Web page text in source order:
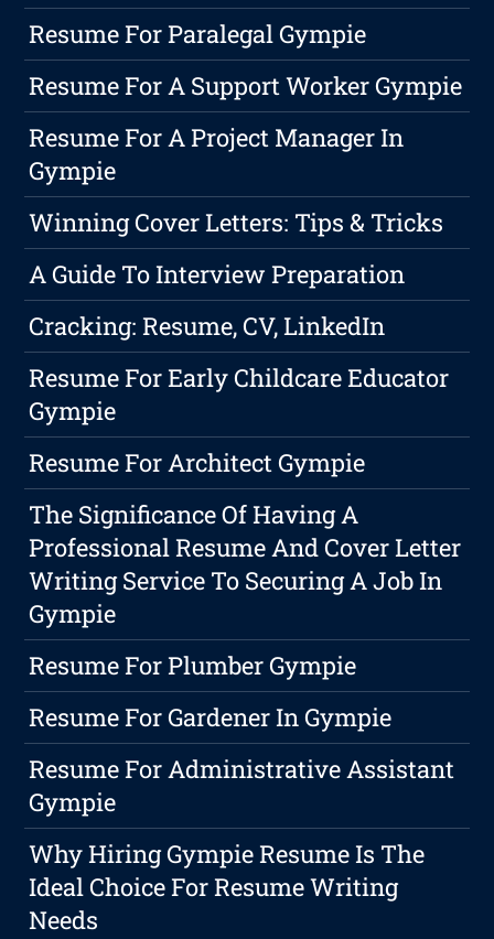
Resume For Paralegal Gympie
Resume For A Support Worker Gympie
Resume For A Project Manager In
Gympie
Winning Cover Letters: Tips & Tricks
A Guide To Interview Preparation
Cracking: Resume, CV, LinkedIn
Resume For Early Childcare Educator
Gympie
Resume For Architect Gympie
The Significance Of Having A
Professional Resume And Cover Letter
Writing Service To Securing A Job In
Gympie
Resume For Plumber Gympie
Resume For Gardener In Gympie
Resume For Administrative Assistant
Gympie
Why Hiring Gympie Resume Is The
Ideal Choice For Resume Writing
Needs